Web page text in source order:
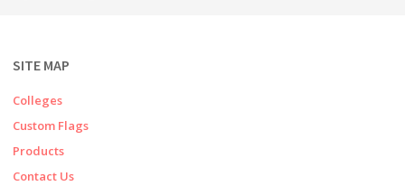
SITE MAP
Colleges
Custom Flags
Products
Contact Us